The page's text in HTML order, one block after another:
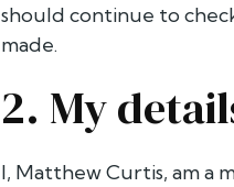
should continue to
made.
2. My
I, Matthew Curtis, am a